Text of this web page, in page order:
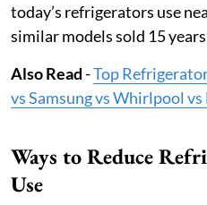
today’s refrigerators use
similar models sold 15 years
Also Read-Top
vs Samsung vs Whirlpool
Ways to Reduce
Use